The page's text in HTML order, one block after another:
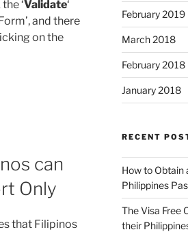
‘Validate‘
and there
on the
can
Only
that Filipinos
February 2019
March 2018
February 2018
January 2018
RECENT
How to Obtain
Philippines
The Visa Free
their